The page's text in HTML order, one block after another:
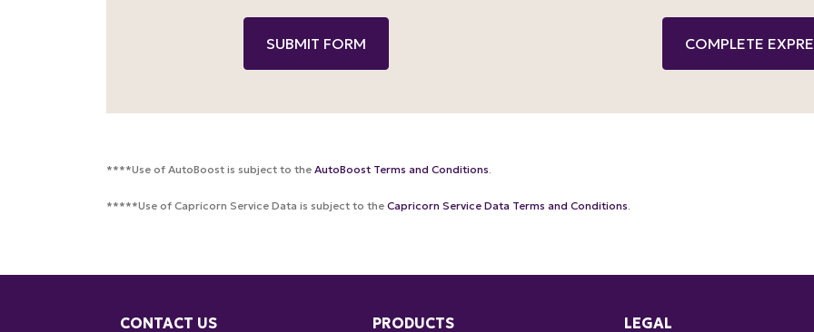
****Use of AutoBoost is subject to the AutoBoost Terms and Conditions
*****Use of Capricorn Service Data is subject to the Capricorn Service Data Terms and Conditions
CONTACT US PRODUCTS LEGAL